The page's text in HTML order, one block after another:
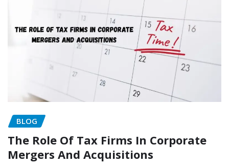
BLOG
The Role Of Tax Firms In Corporate
Mergers And Acquisitions